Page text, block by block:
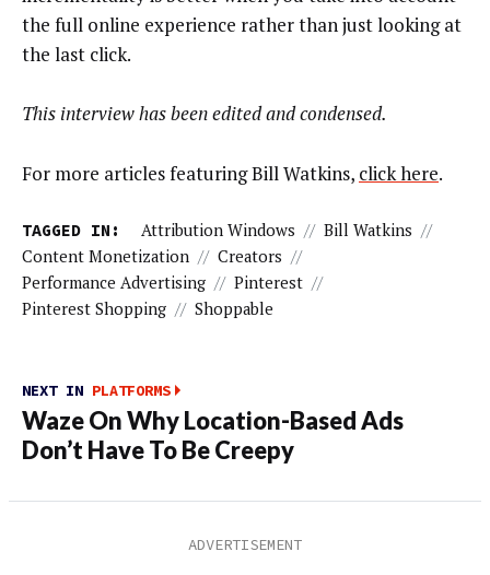
the full online experience rather than just looking at
the last click.
This interview has been edited and condensed.
For more articles featuring Bill Watkins, click here.
TAGGED IN: Attribution Windows // Bill Watkins //
Content Monetization // Creators //
Performance Advertising // Pinterest //
Pinterest Shopping // Shoppable
NEXT IN PLATFORMS
Waze On Why Location-Based Ads
Don’t Have To Be Creepy